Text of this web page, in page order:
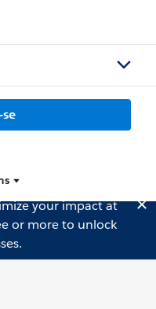
your impact at
or more to unlock